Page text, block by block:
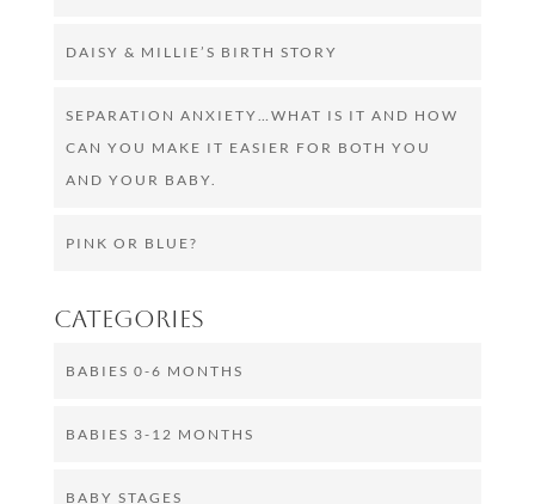
DAISY & MILLIE’S BIRTH STORY
SEPARATION ANXIETY…WHAT IS IT AND HOW
CAN YOU MAKE IT EASIER FOR BOTH YOU
AND YOUR BABY.
PINK OR BLUE?
Categories
BABIES 0-6 MONTHS
BABIES 3-12 MONTHS
BABY STAGES